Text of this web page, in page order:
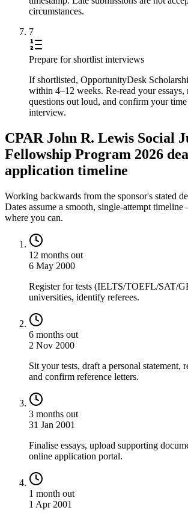
circumstances.
7
Prepare for shortlist interviews
If shortlisted, OpportunityDesk
within 4–12 weeks. Re-read your essays,
questions out loud, and confirm your
interview.
CPAR John R. Lewis Social
Fellowship Program 2026
application timeline
Working backwards from the sponsor's stated
Dates assume a smooth, single-attempt
where you can.
12 months out
6 May 2000
Register for tests (IELTS/TOEFL/SAT/
universities, identify referees.
6 months out
2 Nov 2000
Sit your tests, draft a personal statement,
and confirm reference letters.
3 months out
31 Jan 2001
Finalise essays, upload supporting
online application portal.
1 month out
1 Apr 2001